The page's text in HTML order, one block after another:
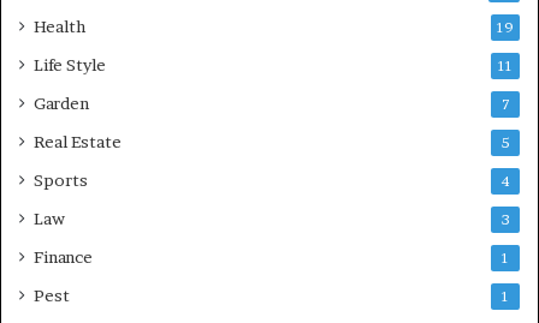
Health 19
Life Style 11
Garden 7
Real Estate 5
Sports 4
Law 3
Finance 1
Pest 1